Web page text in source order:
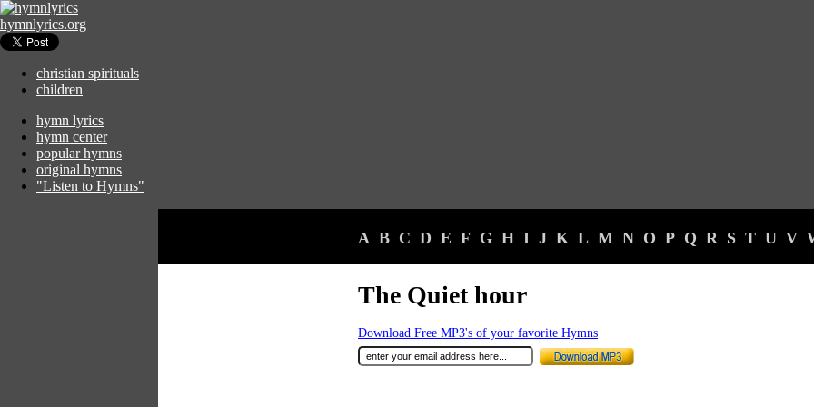
hymnlyrics.org
christian spirituals
children
hymn lyrics
hymn center
popular hymns
original hymns
"Listen to Hymns"
A B C D E F G H I J K L M N O P Q R S T U V
The Quiet hour
Download Free MP3's of your favorite Hymns